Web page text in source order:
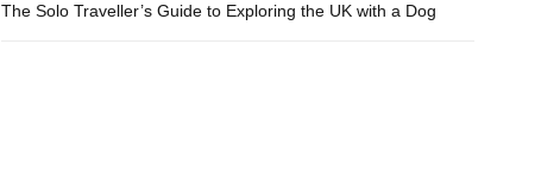
The Solo Traveller’s Guide to Exploring the UK with a Dog